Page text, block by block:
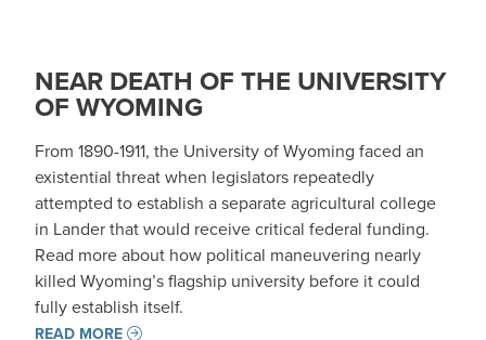
NEAR DEATH OF THE UNIVERSITY
OF WYOMING
From 1890-1911, the University of Wyoming faced an
existential threat when legislators repeatedly
attempted to establish a separate agricultural college
in Lander that would receive critical federal funding.
Read more about how political maneuvering nearly
killed Wyoming’s flagship university before it could
fully establish itself.
READ MORE